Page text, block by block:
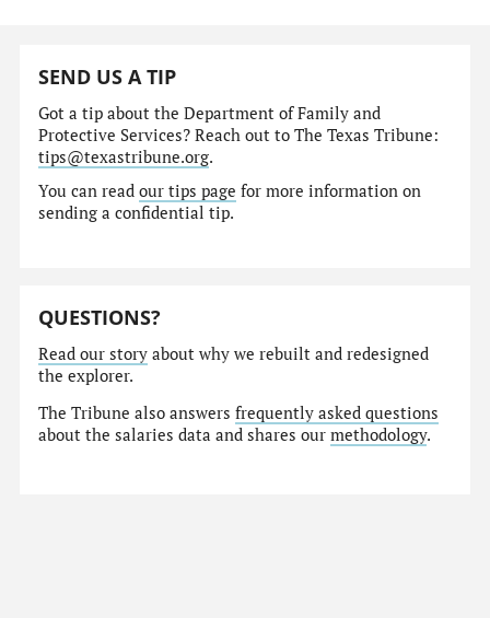
SEND US A TIP
Got a tip about the Department of Family and
Protective Services? Reach out to The Texas Tribune:
tips@texastribune.org.
You can readour tips page for more information on
sending a confidential tip.
QUESTIONS?
Read our story about why we rebuilt and redesigned
the explorer.
The Tribune also answersfrequently asked questions
about the salaries data and shares ourmethodology.